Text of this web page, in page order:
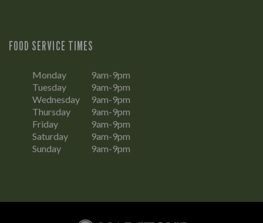
FOOD SERVICE TIMES
Monday
9am-9pm
Tuesday
9am-9pm
Wednesday
9am-9pm
Thursday
9am-9pm
Friday
9am-9pm
Saturday
9am-9pm
Sunday
9am-9pm